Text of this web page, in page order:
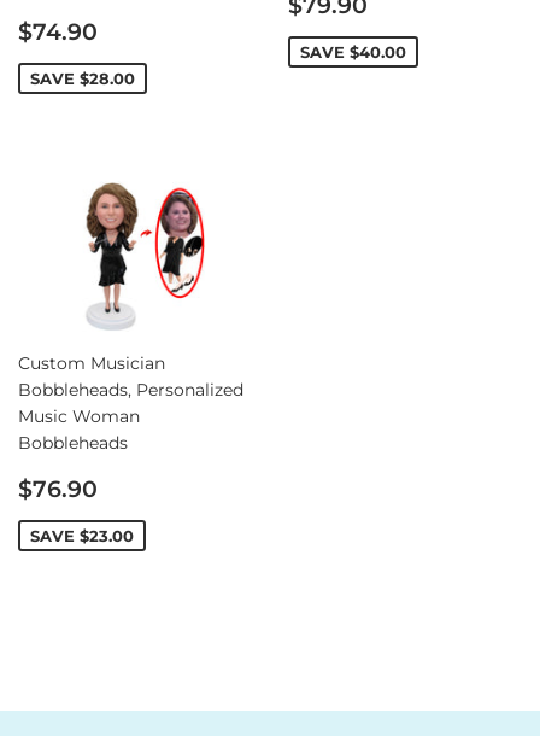
Sale
price
$74.90
SAVE $28.00
price
SAVE $40.00
Custom Musician
Bobbleheads, Personalized
Music Woman
Bobbleheads
Sale
price
$76.90
SAVE $23.00